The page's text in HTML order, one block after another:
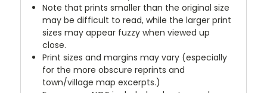
Note that prints smaller than the original size
may be difficult to read, while the larger print
sizes may appear fuzzy when viewed up
close.
Print sizes and margins may vary (especially
for the more obscure reprints and
town/village map excerpts.)